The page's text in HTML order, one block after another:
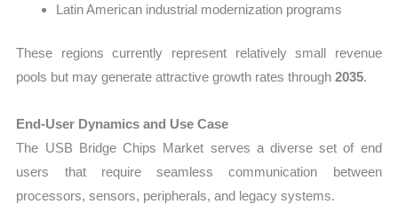
Latin American industrial modernization programs
These regions currently represent relatively small revenue
pools but may generate attractive growth rates through2035.
End-User Dynamics and Use Case
The USB Bridge Chips Market serves a diverse set of end
users that require seamless communication between
processors, sensors, peripherals, and legacy systems.